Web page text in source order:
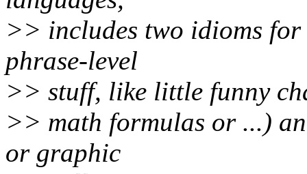
>> includes two idioms
phrase-level
>> stuff, like little funny
>> math formulas or ...)
or graphic